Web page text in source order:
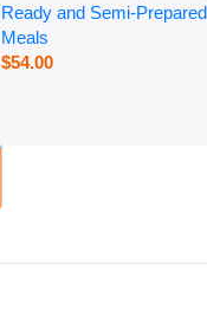
Ready and Semi-Prepared
Meals
$54.00